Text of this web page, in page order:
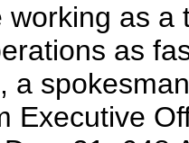
working as a
as
a
Executive